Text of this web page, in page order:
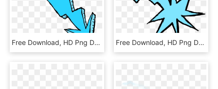
Free Download, HD Png Download Free Download, HD Png Download